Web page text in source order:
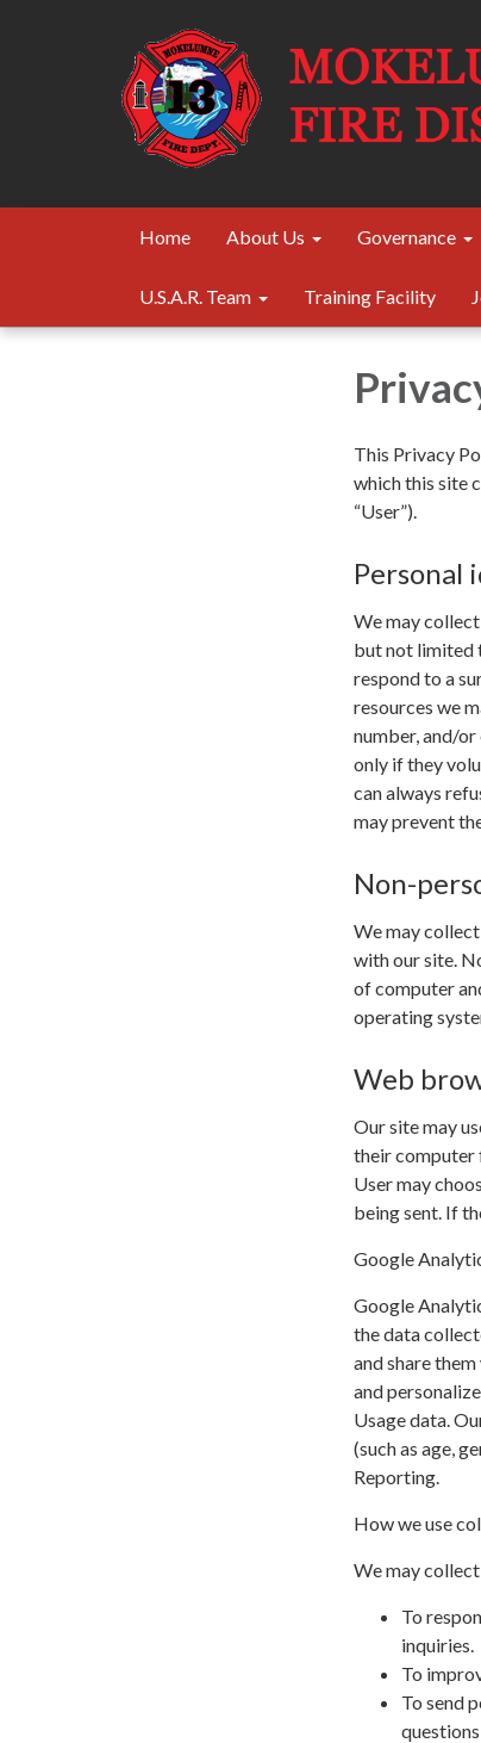
Home About Us Governance
U.S.A.R. Team Training Facility
This Privacy
which this site
“User”).
We may
but not limited
respond to a
resources we
number, and/
only if they
can always
may prevent
Non-
We may
with our site.
of computer
operating
Web
Our site may
their computer
User may
being sent. If
Google
Google
the data
and share
and
Usage data.
(such as age,
Reporting.
How we use
We may
To
inquiries.
To
To send